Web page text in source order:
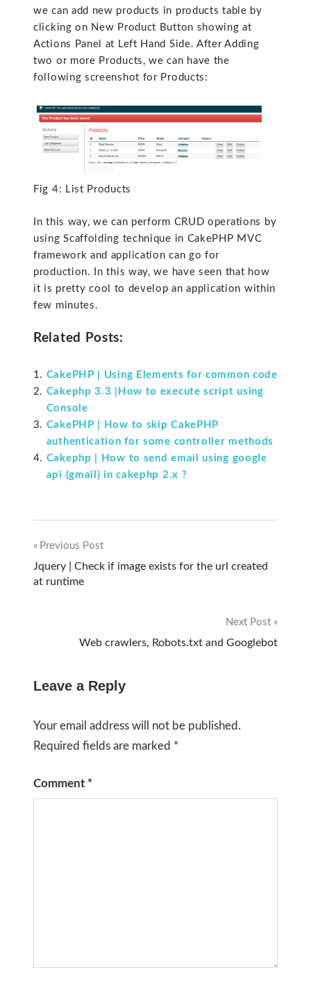
we can add new products in products table by
clicking on New Product Button showing at
Actions Panel at Left Hand Side. After Adding
two or more Products, we can have the
following screenshot for Products:
Fig 4: List Products
In this way, we can perform CRUD operations by
using Scaffolding technique in CakePHP MVC
framework and application can go for
production. In this way, we have seen that how
it is pretty cool to develop an application within
few minutes.
Related Posts:
CakePHP | Using Elements for common code
Cakephp 3.3 |How to execute script using
Console
CakePHP | How to skip CakePHP
authentication for some controller methods
Cakephp | How to send email using google
api (gmail) in cakephp 2.x ?
Post
Previous Post
Jquery | Check if image exists for the url created
at runtime
Next Post
Web crawlers, Robots.txt and Googlebot
Leave a Reply
Your email address will not be published.
Required fields are marked *
Comment *